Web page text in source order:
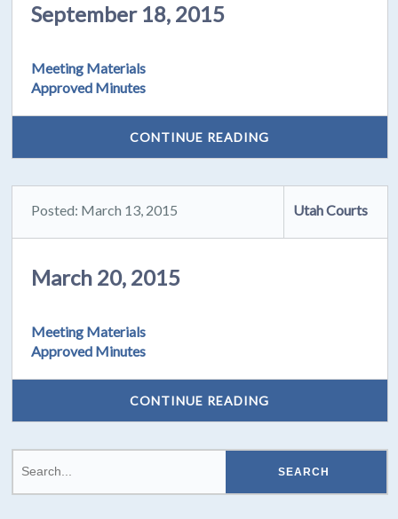
September 18, 2015
Meeting Materials
Approved Minutes
CONTINUE READING
Posted: March 13, 2015 Utah Courts
March 20, 2015
Meeting Materials
Approved Minutes
CONTINUE READING